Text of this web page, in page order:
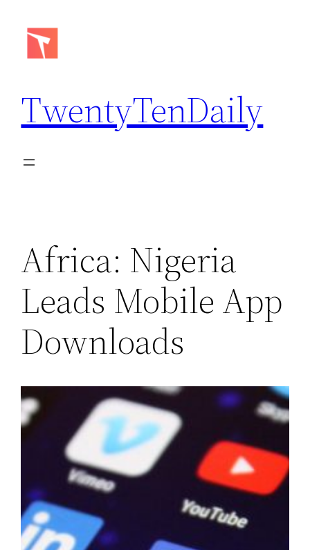
content
TwentyTenDaily
Africa: Nigeria
Leads Mobile App
Downloads